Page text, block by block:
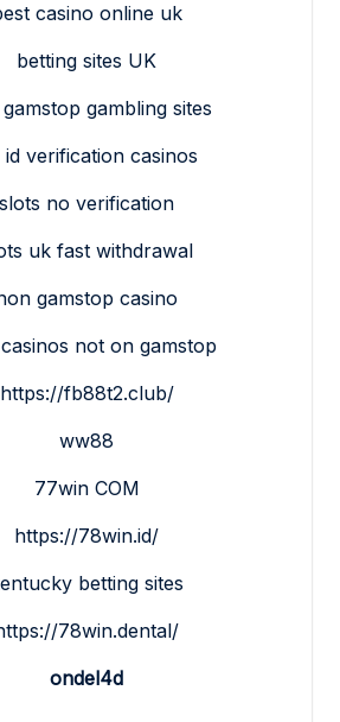
casino online uk
betting sites UK
gambling sites
id verification casinos
slots no verification
uk fast withdrawal
gamstop casino
not on gamstop
https://fb88t2.club/
ww88
77win COM
https://78win.id/
betting sites
78win.dental/
ondel4d